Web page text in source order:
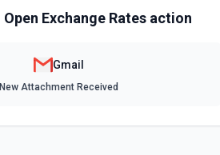
Open Exchange Rates action
Gmail
New Attachment Received